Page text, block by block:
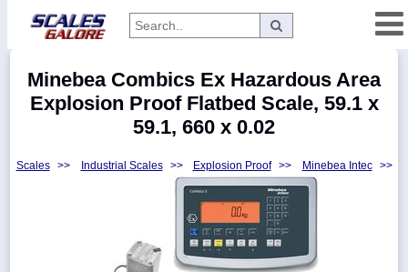
Categories
Manufacturers
Minebea Combics Ex Hazardous Area
Explosion Proof Flatbed Scale, 59.1 x
59.1, 660 x 0.02
Scales >> Industrial Scales >> Explosion Proof >> Minebea Intec >>